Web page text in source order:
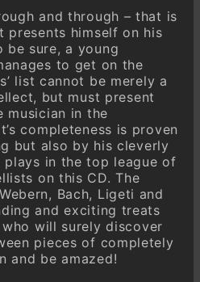
and through – that is
presents himself on his
be sure, a young
to get on the
list cannot be merely a
but must present
musician in the
completeness is proven
but also by his cleverly
plays in the top league of
on this CD. The
Bach, Ligeti and
and exciting treats
will surely discover
pieces of completely
and be amazed!